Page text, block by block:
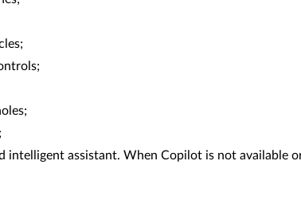
assistant. When Copilot is not available